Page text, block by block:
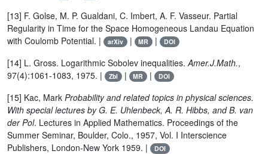
[13] F. Golse, M. P. Gualdani, C. Imbert, A. F. Vasseur. Partial
Regularity in Time for the Space Homogeneous Landau Equation
with Coulomb Potential. |
arXiv | MR | DOI
[14] L. Gross. Logarithmic Sobolev inequalities.Amer.J.Math.,
97(4):1061-1083, 1975. |
Zbl | MR | DOI
[15] Kac, Mark Probability and related topics in physical sciences.
With special lectures by G. E. Uhlenbeck, A. R. Hibbs, and B. van
der Pol. Lectures in Applied Mathematics. Proceedings of the
Summer Seminar, Boulder, Colo., 1957, Vol. I Interscience
Publishers, London-New York 1959. |
DOI